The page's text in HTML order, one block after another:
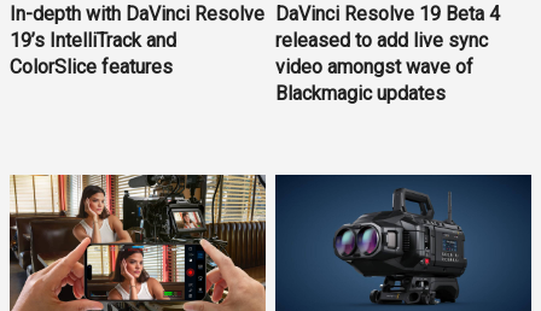
In-depth with DaVinci Resolve
19’s IntelliTrack and
ColorSlice features
DaVinci Resolve 19 Beta 4
released to add live sync
video amongst wave of
Blackmagic updates